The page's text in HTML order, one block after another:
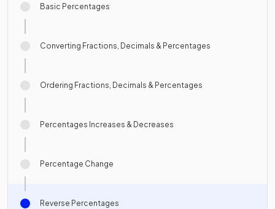
Basic Percentages
Converting Fractions, Decimals & Percentages
Ordering Fractions, Decimals & Percentages
Percentages Increases & Decreases
Percentage Change
Reverse Percentages